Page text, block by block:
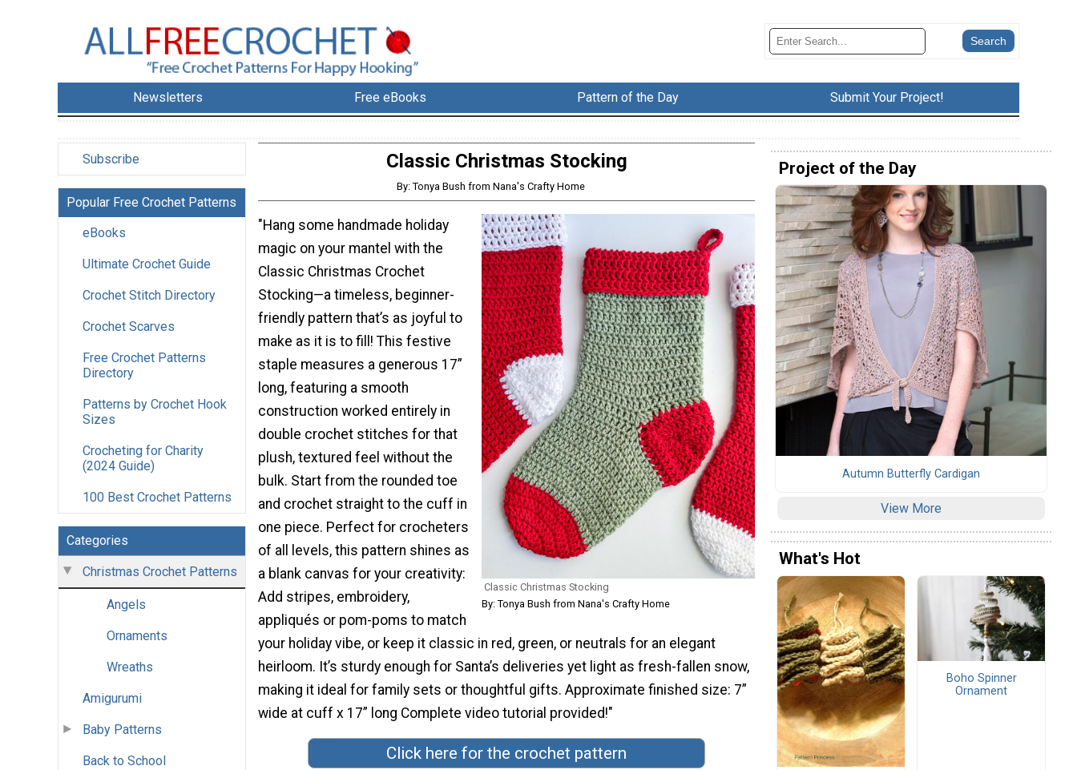
Newsletters Free eBooks Pattern of the Day Submit Your Project!
Subscribe
Popular Free Crochet Patterns
eBooks
Ultimate Crochet Guide
Crochet Stitch Directory
Crochet Scarves
Free Crochet Patterns
Directory
Patterns by Crochet Hook
Sizes
Crocheting for Charity
(2024 Guide)
100 Best Crochet Patterns
Categories
Christmas Crochet Patterns
Angels
Ornaments
Wreaths
Amigurumi
Baby Patterns
Back to School
Classic Christmas Stocking
By: Tonya Bush from Nana's Crafty Home
Classic Christmas Stocking
By: Tonya Bush from Nana's Crafty Home
"Hang some handmade holiday
magic on your mantel with the
Classic Christmas Crochet
Stocking—a timeless, beginner-
friendly pattern that’s as joyful to
make as it is to fill! This festive
staple measures a generous 17”
long, featuring a smooth
construction worked entirely in
double crochet stitches for that
plush, textured feel without the
bulk. Start from the rounded toe
and crochet straight to the cuff in
one piece. Perfect for crocheters
of all levels, this pattern shines as
a blank canvas for your creativity:
Add stripes, embroidery,
appliqués or pom-poms to match
your holiday vibe, or keep it classic in red, green, or neutrals for an elegant
heirloom. It’s sturdy enough for Santa’s deliveries yet light as fresh-fallen snow,
making it ideal for family sets or thoughtful gifts. Approximate finished size: 7”
wide at cuff x 17” long Complete video tutorial provided!"
Click here for the crochet pattern
Project of the Day
Autumn Butterfly Cardigan
View More
What's Hot
Boho Spinner
Ornament